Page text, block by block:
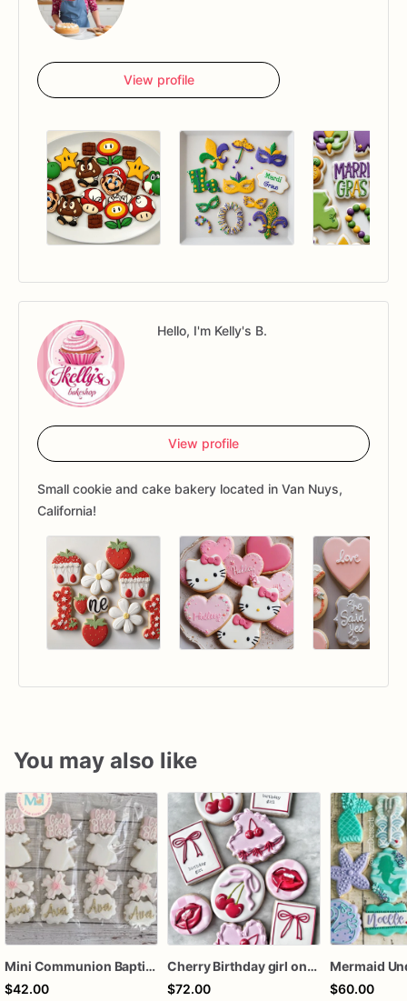
View profile
Hello, I'm Kelly's B.
View profile
Small cookie and cake bakery located in Van Nuys,
California!
You may also like
Mini Communion Baptism Christening Dedication Cookie Favor Packs (6 Packs of 4 mini Cookies)
$42.00
Cherry Birthday girl one dozen cookies
$72.00
$60.00